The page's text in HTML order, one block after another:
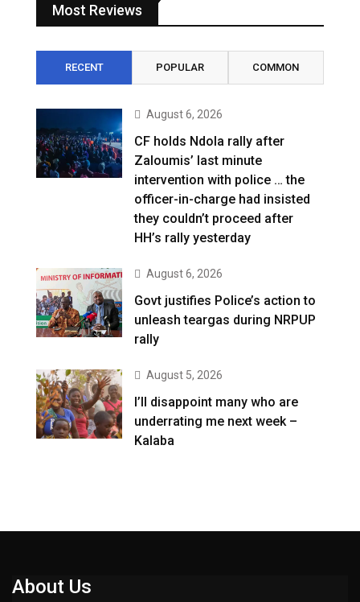
Most Reviews
RECENT POPULAR COMMON
August 6, 2026
CF holds Ndola rally after
Zaloumis’ last minute
intervention with police … the
officer-in-charge had insisted
they couldn’t proceed after
HH’s rally yesterday
August 6, 2026
Govt justifies Police’s action to
unleash teargas during NRPUP
rally
August 5, 2026
I’ll disappoint many who are
underrating me next week –
Kalaba
About Us